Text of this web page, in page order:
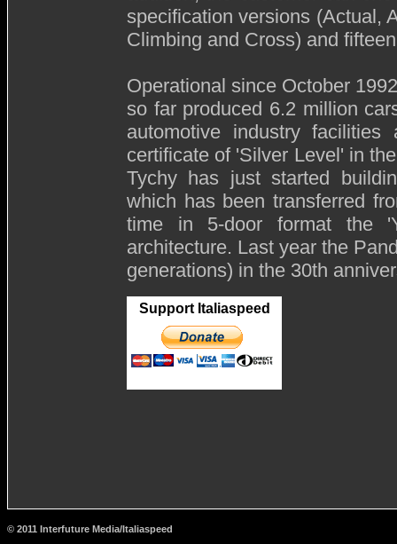
specification versions (Actual,
Climbing and Cross) and
Operational since October
so far produced 6.2 million
automotive industry
certificate of 'Silver Level' in
Tychy has just started
which has been transferred
time in 5-door format the
architecture. Last year the
generations) in the 30th
Support Italiaspeed
© 2011 Interfuture Media/Italiaspeed